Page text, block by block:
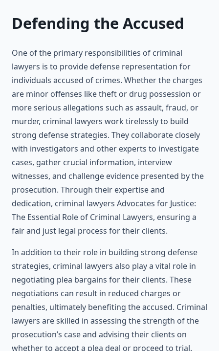
Defending the Accused
One of the primary responsibilities of criminal
lawyers is to provide defense representation for
individuals accused of crimes. Whether the charges
are minor offenses like theft or drug possession or
more serious allegations such as assault, fraud, or
murder, criminal lawyers work tirelessly to build
strong defense strategies. They collaborate closely
with investigators and other experts to investigate
cases, gather crucial information, interview
witnesses, and challenge evidence presented by the
prosecution. Through their expertise and
dedication, criminal lawyers Advocates for Justice:
The Essential Role of Criminal Lawyers, ensuring a
fair and just legal process for their clients.
In addition to their role in building strong defense
strategies, criminal lawyers also play a vital role in
negotiating plea bargains for their clients. These
negotiations can result in reduced charges or
penalties, ultimately benefiting the accused. Criminal
lawyers are skilled in assessing the strength of the
prosecution’s case and advising their clients on
whether to accept a plea deal or proceed to trial.